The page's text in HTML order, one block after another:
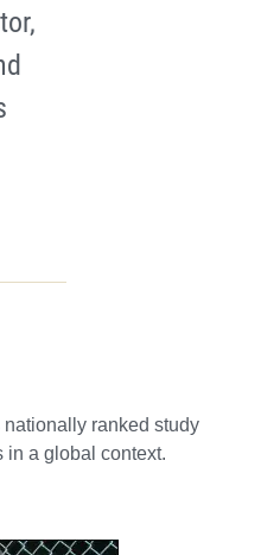
ranked study
in a global context.